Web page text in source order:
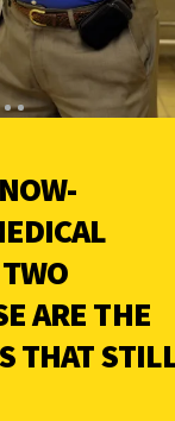
ARE THE
THAT